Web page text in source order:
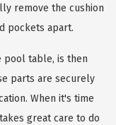
remove the cushion
pockets apart.
pool table, is then
parts are securely
When it's time
great care to do